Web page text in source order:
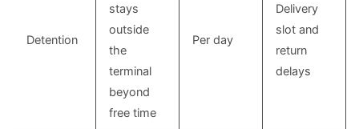
Detention
stays
outside
the
terminal
beyond
free time
Per day
Delivery
slot and
return
delays